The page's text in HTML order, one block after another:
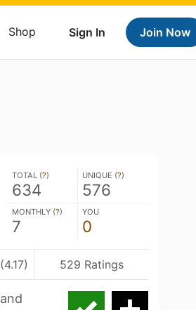
Sign In Join Now
Shop
TOTAL (?)
634
UNIQUE (?)
576
MONTHLY (?)
7
YOU
0
(4.17) 529 Ratings